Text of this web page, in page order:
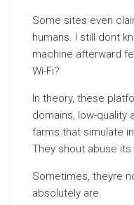
Some sites even
humans. I still dont
machine afterward
Wi-Fi?
In theory, these
domains, low-quality
farms that simulate
They shout abuse
Sometimes, theyre
absolutely are.